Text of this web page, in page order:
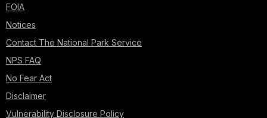
FOIA
Notices
Contact The National Park Service
NPS FAQ
No Fear Act
Disclaimer
Vulnerability Disclosure Policy